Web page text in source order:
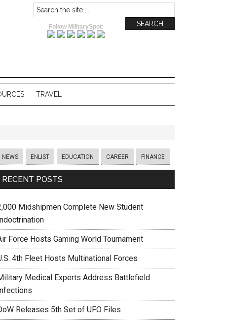
Follow MilitarySpot:
TRAVEL
NEWS ENLIST EDUCATION CAREER FINANCE
RECENT POSTS
Midshipmen Complete New Student
Force Hosts Gaming World Tournament
4th Fleet Hosts Multinational Forces
Medical Experts Address Battlefield
Releases 5th Set of UFO Files